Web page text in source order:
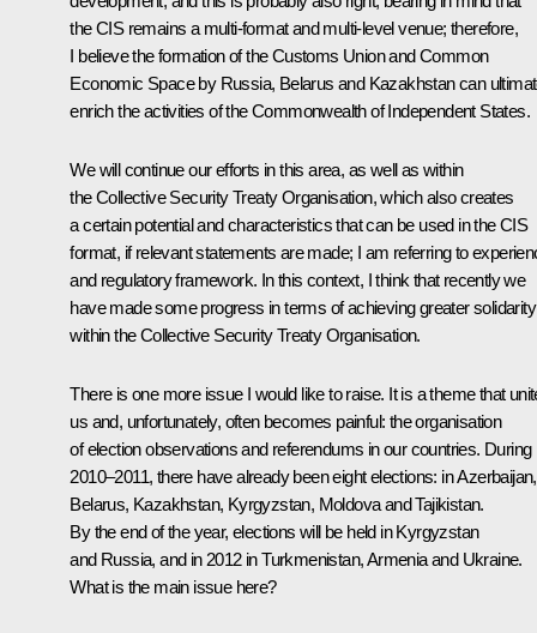
the CIS remains a multi-format and multi-level venue; therefore,
I believe the formation of the Customs Union and Common
Economic Space by Russia, Belarus and Kazakhstan can
enrich the activities of the Commonwealth of Independent States.
We will continue our efforts in this area, as well as within
the Collective Security Treaty Organisation, which also creates
a certain potential and characteristics that can be used in the CIS
format, if relevant statements are made; I am referring to
and regulatory framework. In this context, I think that recently we
have made some progress in terms of achieving greater solidarity
within the Collective Security Treaty Organisation.
There is one more issue I would like to raise. It is a theme that
us and, unfortunately, often becomes painful: the organisation
of election observations and referendums in our countries. During
2010–2011, there have already been eight elections: in Azerbaijan,
Belarus, Kazakhstan, Kyrgyzstan, Moldova and Tajikistan.
By the end of the year, elections will be held in Kyrgyzstan
and Russia, and in 2012 in Turkmenistan, Armenia and Ukraine.
What is the main issue here?